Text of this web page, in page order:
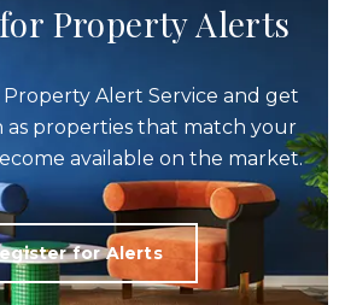
Property Alerts
Alert Service and get
as properties that match your
available on the market.
for Alerts